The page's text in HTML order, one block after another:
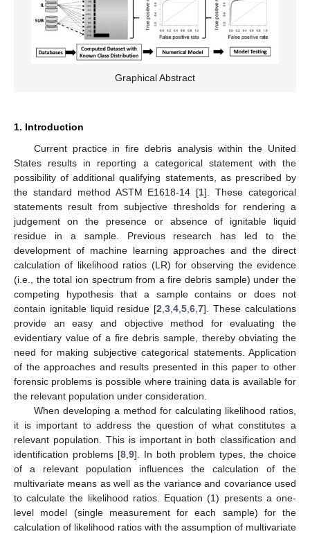
Graphical Abstract
1. Introduction
Current practice in fire debris analysis within the United
States results in reporting a categorical statement with the
possibility of additional qualifying statements, as prescribed by
the standard method ASTM E1618-14 [1]. These categorical
statements result from subjective thresholds for rendering a
judgement on the presence or absence of ignitable liquid
residue in a sample. Previous research has led to the
development of machine learning approaches and the direct
calculation of likelihood ratios (LR) for observing the evidence
(i.e., the total ion spectrum from a fire debris sample) under the
competing hypothesis that a sample contains or does not
contain ignitable liquid residue [2 ,3 ,4 ,5 ,6 ,7]. These calculations
provide an easy and objective method for evaluating the
evidentiary value of a fire debris sample, thereby obviating the
need for making subjective categorical statements. Application
of the approaches and results presented in this paper to other
forensic problems is possible where training data is available for
the relevant population under consideration.
When developing a method for calculating likelihood ratios,
it is important to address the question of what constitutes a
relevant population. This is important in both classification and
identification problems [8, 9]. In both problem types, the choice
of a relevant population influences the calculation of the
multivariate means as well as the variance and covariance used
to calculate the likelihood ratios. Equation (1) presents a one-
level model (single measurement for each sample) for the
calculation of likelihood ratios with the assumption of multivariate